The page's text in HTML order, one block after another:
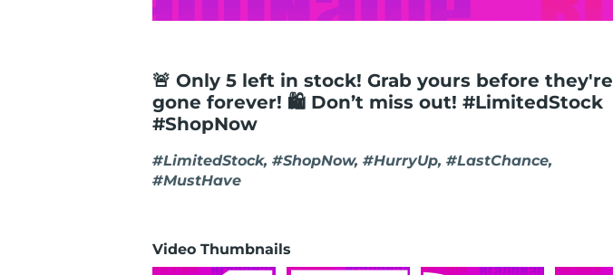
🚨 Only 5 left in stock! Grab yours before they're
gone forever! 🛍️ Don’t miss out! #LimitedStock
#ShopNow
#LimitedStock, #ShopNow, #HurryUp, #LastChance,
#MustHave
Video Thumbnails